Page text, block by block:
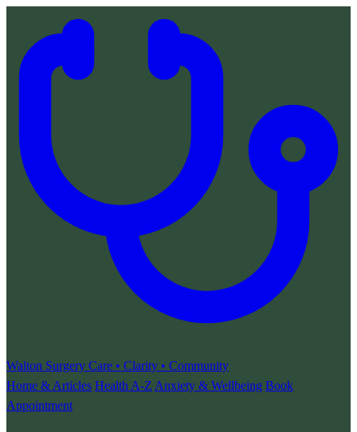
Walton Surgery Care • Clarity • Community
Home & Articles Health A-Z Anxiety & Wellbeing Book
Appointment